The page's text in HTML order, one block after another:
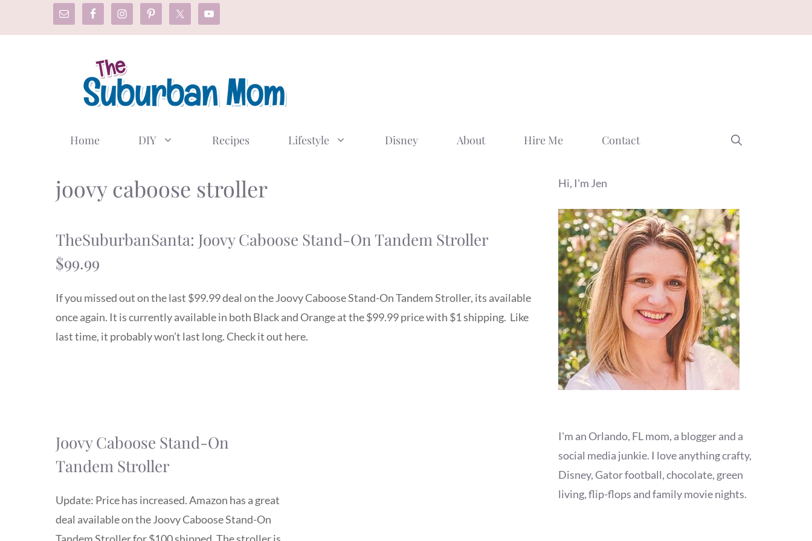
Home DIY Recipes Lifestyle Disney About Hire Me Contact
joovy caboose stroller
TheSuburbanSanta: Joovy Caboose Stand-On Tandem Stroller
$99.99
If you missed out on the last $99.99 deal on the Joovy Caboose Stand-On Tandem Stroller, its available
once again. It is currently available in both Black and Orange at the $99.99 price with $1 shipping. Like
last time, it probably won’t last long. Check it out here.
Joovy Caboose Stand-On
Tandem Stroller
Update: Price has increased. Amazon has a great
deal available on the Joovy Caboose Stand-On
Hi, I'm Jen
I'm an Orlando, FL mom, a blogger and a
social media junkie. I love anything crafty,
Disney, Gator football, chocolate, green
living, flip-flops and family movie nights.